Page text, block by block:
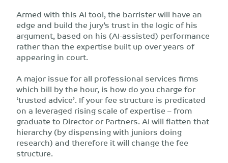
Armed with this AI tool, the barrister will have an
edge and build the jury’s trust in the logic of his
argument, based on his (AI-assisted) performance
rather than the expertise built up over years of
appearing in court.
A major issue for all professional services firms
which bill by the hour, is how do you charge for
‘trusted advice’. If your fee structure is predicated
on a leveraged rising scale of expertise – from
graduate to Director or Partners. AI will flatten that
hierarchy (by dispensing with juniors doing
research) and therefore it will change the fee
structure.